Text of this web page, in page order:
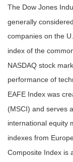
The Dow Jones
generally
companies on the
index of the
NASDAQ stock
performance of
EAFE Index was
(MSCI) and serves
international equity
indexes from
Composite Index is